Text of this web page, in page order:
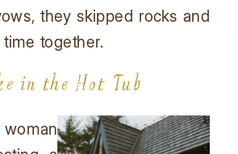
they skipped rocks and
together.
in the Hot Tub